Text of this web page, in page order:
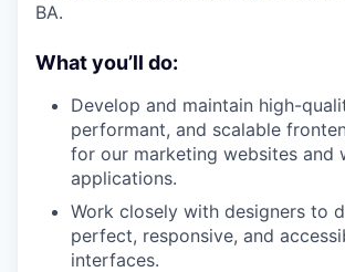
BA.
What you’ll do:
Develop and maintain high-
performant, and scalable
for our marketing websites and
applications.
Work closely with designers to
perfect, responsive, and
interfaces.